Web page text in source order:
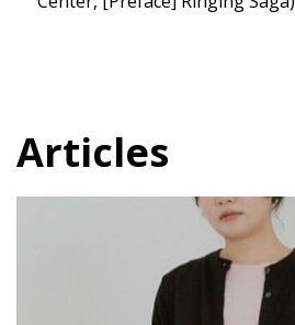
Articles